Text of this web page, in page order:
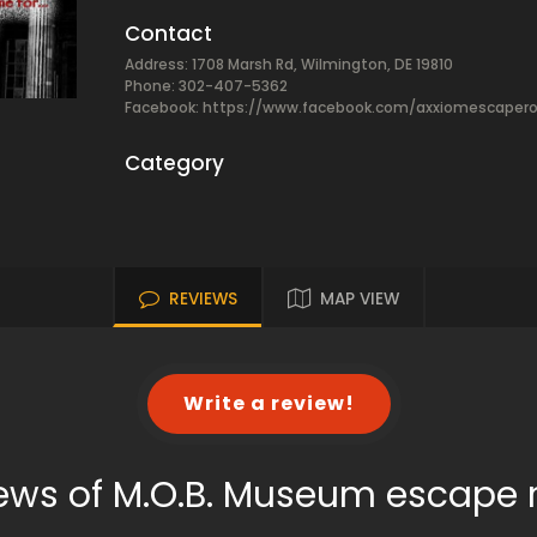
Contact
Address: 1708 Marsh Rd, Wilmington, DE 19810
Phone: 302-407-5362
Facebook: https://www.facebook.com/
Category
REVIEWS MAP VIEW
Write a review!
of M.O.B. Museum escape